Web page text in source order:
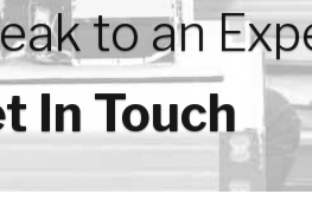
to an
In Touch